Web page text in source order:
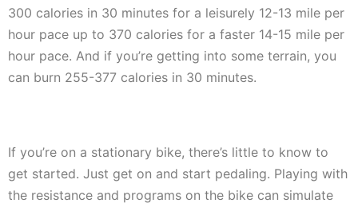
300 calories in 30 minutes for a leisurely 12-13 mile per
hour pace up to 370 calories for a faster 14-15 mile per
hour pace. And if you’re getting into some terrain, you
can burn 255-377 calories in 30 minutes.
If you’re on a stationary bike, there’s little to know to
get started. Just get on and start pedaling. Playing with
the resistance and programs on the bike can simulate